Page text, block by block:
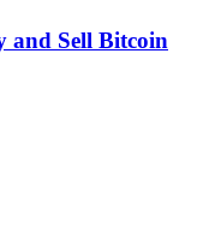
and Sell Bitcoin